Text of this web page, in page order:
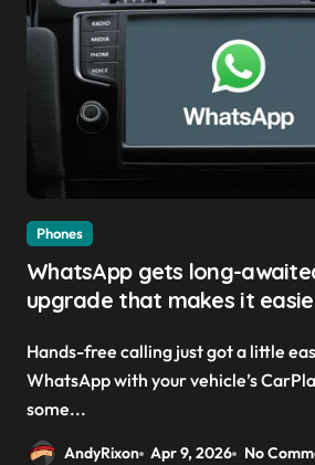
Phones
WhatsApp gets long-
upgrade that makes it
Hands-free calling just got a little easier If you use
WhatsApp with your vehicle’s
some...
AndyRixon Apr 9, 2026 No